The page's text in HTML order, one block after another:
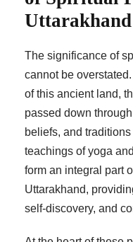
Uttarakhand
The significance of
cannot be
of this ancient land,
passed down
beliefs, and
teachings of yoga
form an integral part
Uttarakhand,
self-discovery, and